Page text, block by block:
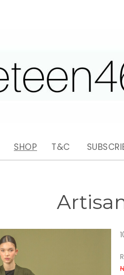
SHOP T&C